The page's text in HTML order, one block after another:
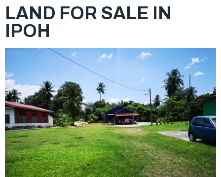
LAND FOR SALE IN
IPOH